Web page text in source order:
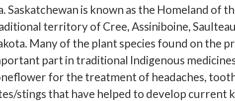
Saskatchewan is known as the Homeland of
territory of Cree, Assiniboine,
Many of the plant species found on the
part in traditional Indigenous
for the treatment of headaches,
stings that have helped to develop current